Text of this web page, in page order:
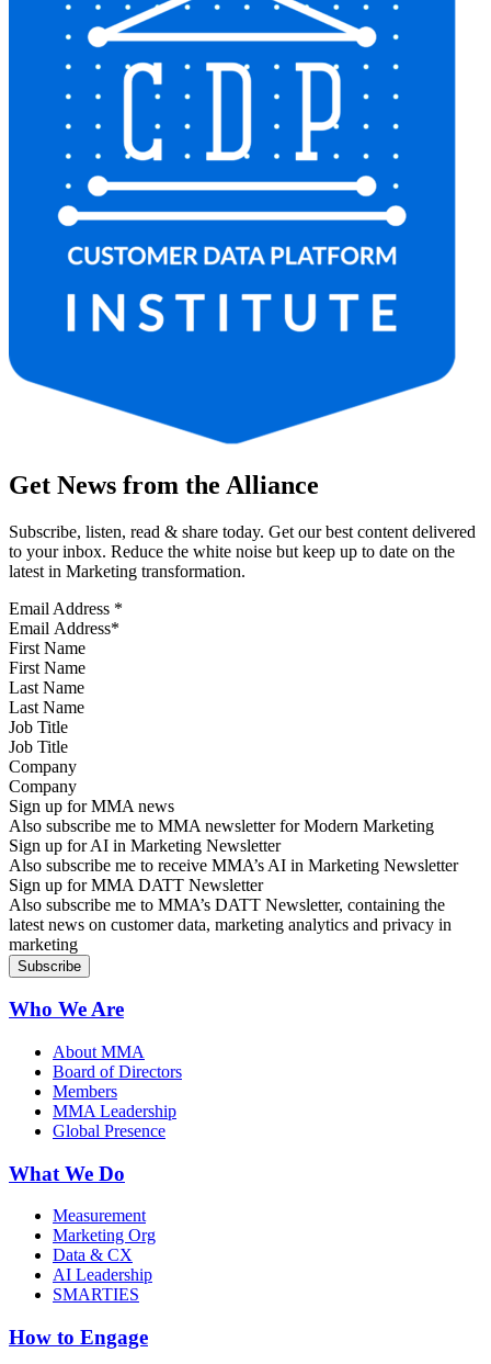
Get News from the Alliance
Subscribe, listen, read & share today. Get our best content delivered
to your inbox. Reduce the white noise but keep up to date on the
latest in Marketing transformation.
Email Address *
First Name
Last Name
Job Title
Company
Sign up for MMA news
Also subscribe me to MMA newsletter for Modern Marketing
Sign up for AI in Marketing Newsletter
Also subscribe me to receive MMA’s AI in Marketing Newsletter
Sign up for MMA DATT Newsletter
Also subscribe me to MMA’s DATT Newsletter, containing the
latest news on customer data, marketing analytics and privacy in
marketing
Who We Are
About MMA
Board of Directors
Members
MMA Leadership
Global Presence
What We Do
Measurement
Marketing Org
Data & CX
AI Leadership
SMARTIES
How to Engage